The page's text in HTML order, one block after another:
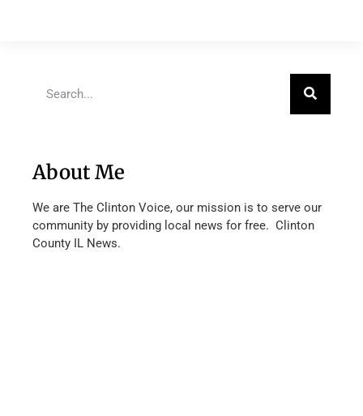
About Me
We are The Clinton Voice, our mission is to serve our
community by providing local news for free. Clinton
County IL News.